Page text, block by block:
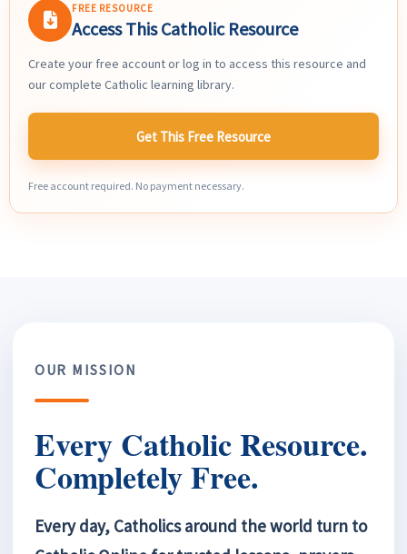
FREE RESOURCE
Access This Catholic Resource
Create your free account or log in to access this resource and
our complete Catholic learning library.
Get This Free Resource
Free account required. No payment necessary.
OUR MISSION
Every Catholic Resource.
Completely Free.
Every day, Catholics around the world turn to